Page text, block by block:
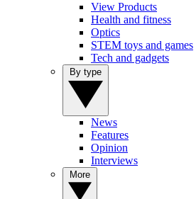
View Products
Health and fitness
Optics
STEM toys and games
Tech and gadgets
News
Features
Opinion
Interviews